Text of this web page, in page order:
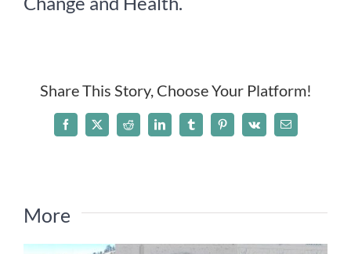
Share This Story, Choose Your Platform!
Facebook
X Reddit LinkedInTumblrPinterest
Vk Email
More